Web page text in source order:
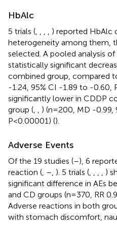
HbAlc
5 trials (
) reported HbAlc
heterogeneity among them,
selected. A pooled analysis of
statistically significant
combined group, compared
-1.24, 95% CI -1.89 to -0.60,
significantly lower in CDDP
group (
) (n=200, MD -0.99,
P<0.00001) ().
Adverse Events
Of the 19 studies (–), 6
reaction ( – ). 5 trials (
)
significant difference in AEs
and CD groups (n=370, RR
Adverse reactions in both
with stomach discomfort,